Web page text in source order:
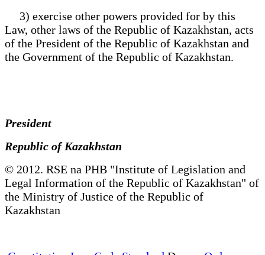
3) exercise other powers provided for by this
Law, other laws of the Republic of Kazakhstan, acts
of the President of the Republic of Kazakhstan and
the Government of the Republic of Kazakhstan.
President
Republic of Kazakhstan
© 2012. RSE na PHB "Institute of Legislation and
Legal Information of the Republic of Kazakhstan" of
the Ministry of Justice of the Republic of
Kazakhstan